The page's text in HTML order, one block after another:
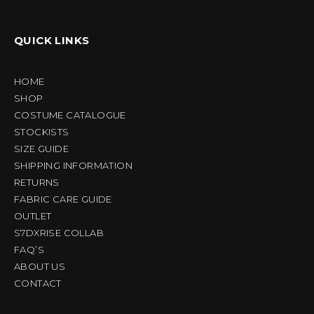
QUICK LINKS
HOME
SHOP
COSTUME CATALOGUE
STOCKISTS
SIZE GUIDE
SHIPPING INFORMATION
RETURNS
FABRIC CARE GUIDE
OUTLET
S7DXRISE COLLAB
FAQ’S
ABOUT US
CONTACT